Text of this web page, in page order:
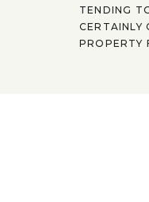
TENDING
CERTAINLY
PROPERTY